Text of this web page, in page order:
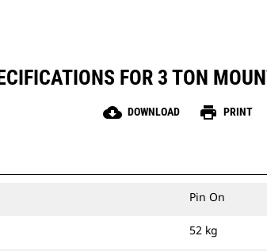
FOR 3 TON
cloud_download DOWNLOAD print PRINT
Pin On
52 kg